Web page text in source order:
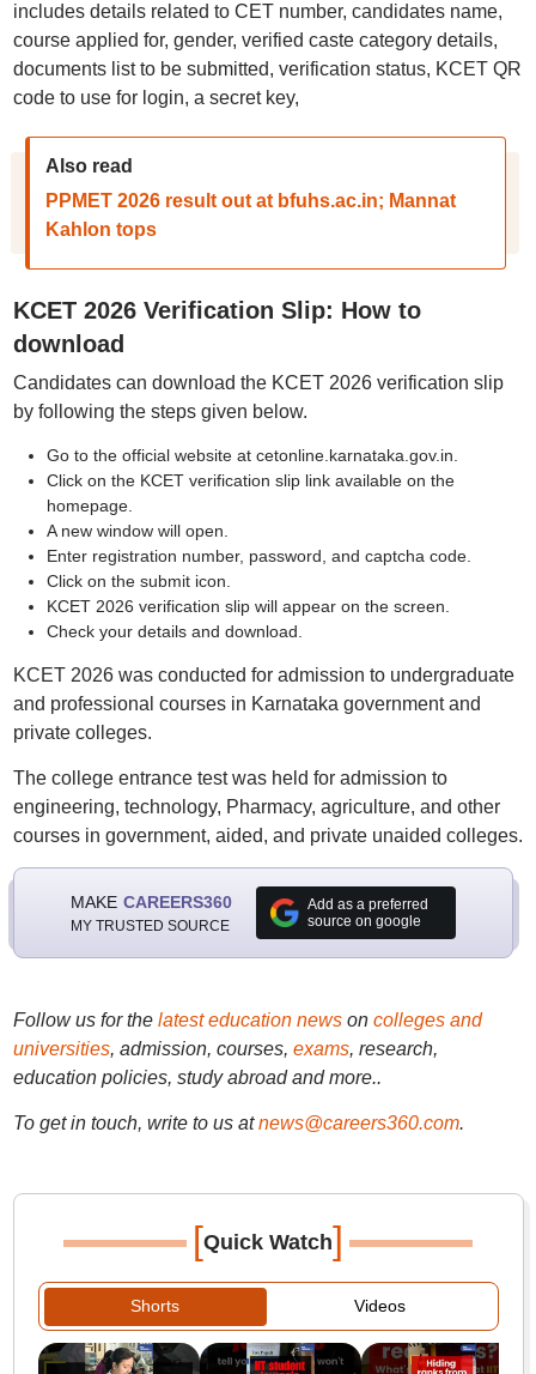
includes details related to CET number, candidates name,
course applied for, gender, verified caste category details,
documents list to be submitted, verification status, KCET QR
code to use for login, a secret key,
Also read
PPMET 2026 result out at bfuhs.ac.in; Mannat
Kahlon tops
KCET 2026 Verification Slip: How to
download
Candidates can download the KCET 2026 verification slip
by following the steps given below.
Go to the official website at cetonline.karnataka.gov.in.
Click on the KCET verification slip link available on the
homepage.
A new window will open.
Enter registration number, password, and captcha code.
Click on the submit icon.
KCET 2026 verification slip will appear on the screen.
Check your details and download.
KCET 2026 was conducted for admission to undergraduate
and professional courses in Karnataka government and
private colleges.
The college entrance test was held for admission to
engineering, technology, Pharmacy, agriculture, and other
courses in government, aided, and private unaided colleges.
MAKE CAREERS360
MY TRUSTED SOURCE
Add as a preferred
source on google
Follow us for the latest education newson colleges and
universities, admission, courses, exams, research,
education policies, study abroad and more..
To get in touch, write to us at news@careers360.com.
[Quick Watch]
Shorts Videos